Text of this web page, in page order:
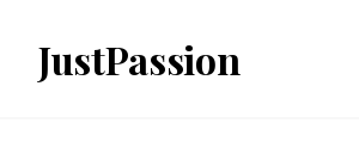
JustPassion